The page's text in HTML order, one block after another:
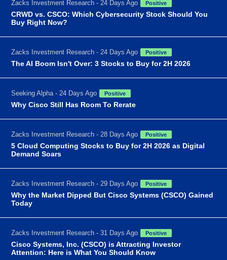
Zacks Investment Research - 24 Days Ago Positive
CRWD vs. CSCO: Which Cybersecurity Stock Should You
Buy Right Now?
Zacks Investment Research - 24 Days Ago Positive
The AI Boom Isn't Over: 3 Stocks to Buy for 2H 2026
Seeking Alpha - 24 Days Ago Positive
Why Cisco Still Has Room To Rerate
Zacks Investment Research - 28 Days Ago Positive
5 Cloud Computing Stocks to Buy for 2H 2026 as Digital
Demand Soars
Zacks Investment Research - 29 Days Ago Positive
Why the Market Dipped But Cisco Systems (CSCO) Gained
Today
Zacks Investment Research - 31 Days Ago Positive
Cisco Systems, Inc. (CSCO) is Attracting Investor
Attention: Here is What You Should Know